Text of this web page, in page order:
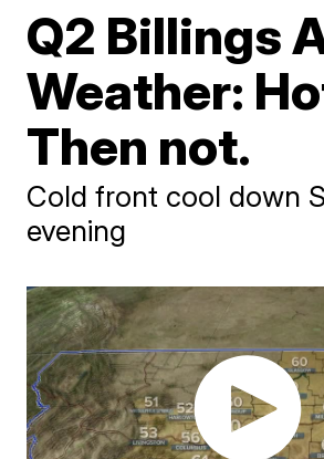
Q2 Billings
Weather:
Then not.
Cold front cool down
evening